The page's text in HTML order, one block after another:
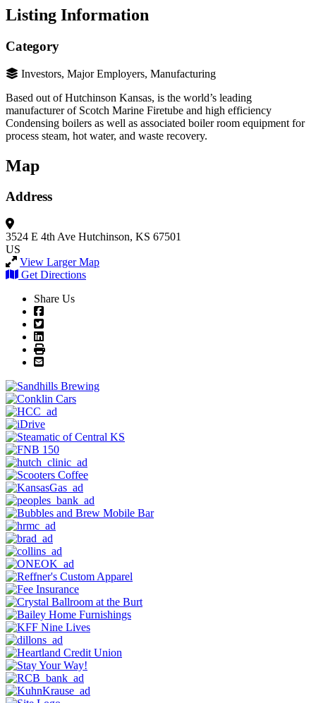
Listing Information
Category
Investors, Major Employers, Manufacturing
Based out of Hutchinson Kansas, is the world’s leading
manufacturer of Scotch Marine Firetube and high efficiency
Condensing boilers as well as associated boiler room equipment for
process steam, hot water, and waste recovery.
Map
Address
3524 E 4th Ave Hutchinson, KS 67501
US
View Larger Map
Get Directions
Share Us